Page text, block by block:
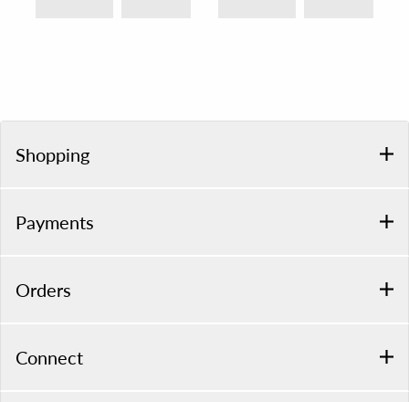
Shopping
Payments
Orders
Connect